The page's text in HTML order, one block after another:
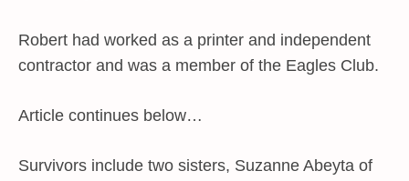
Robert had worked as a printer and independent
contractor and was a member of the Eagles Club.
Article continues below…
Survivors include two sisters, Suzanne Abeyta of